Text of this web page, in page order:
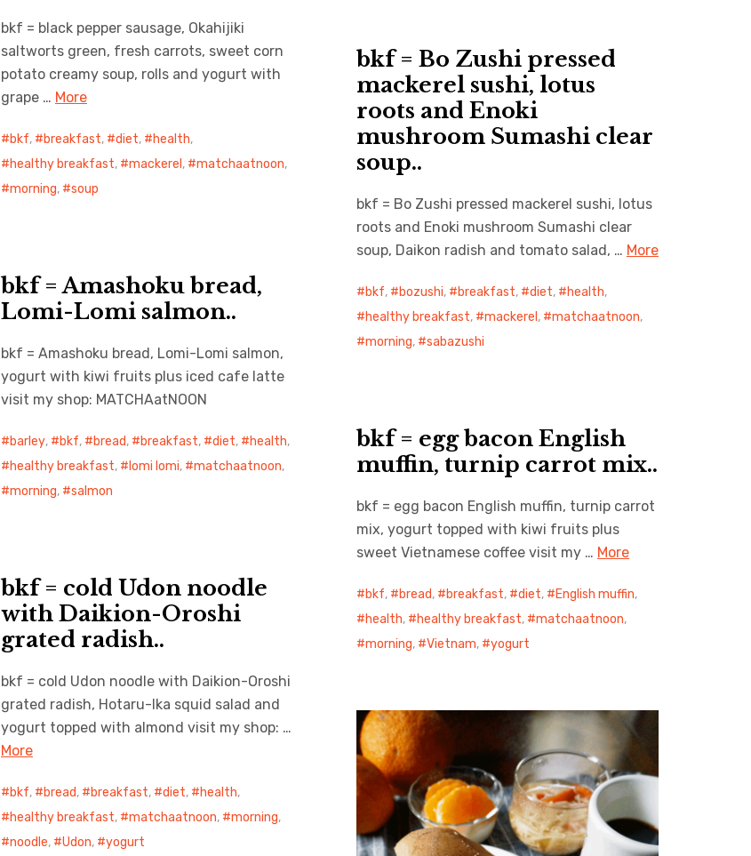
bkf = black pepper sausage, Okahijiki
saltworts green, fresh carrots, sweet corn
potato creamy soup, rolls and yogurt with
grape … More
bkf, breakfast, diet, health,
healthy breakfast, mackerel , matchaatnoon,
morning, soup
bkf = Bo Zushi pressed
mackerel sushi, lotus
roots and Enoki
mushroom Sumashi clear
soup..
bkf = Bo Zushi pressed mackerel sushi, lotus
roots and Enoki mushroom Sumashi clear
soup, Daikon radish and tomato salad, … More
bkf, bozushi, breakfast, diet, health,
healthy breakfast, mackerel , matchaatnoon,
morning, sabazushi
bkf = Amashoku bread,
Lomi-Lomi salmon..
bkf = Amashoku bread, Lomi-Lomi salmon,
yogurt with kiwi fruits plus iced cafe latte
visit my shop: MATCHAatNOON
barley, bkf, bread, breakfast, diet, health,
healthy breakfast, lomi lomi, matchaatnoon,
morning, salmon
bkf = egg bacon English
muffin, turnip carrot mix..
bkf = egg bacon English muffin, turnip carrot
mix, yogurt topped with kiwi fruits plus
sweet Vietnamese coffee visit my … More
bkf, bread, breakfast, diet, English muffin,
health, healthy breakfast, matchaatnoon,
morning, Vietnam, yogurt
bkf = cold Udon noodle
with Daikion-Oroshi
grated radish..
bkf = cold Udon noodle with Daikion-Oroshi
grated radish, Hotaru-Ika squid salad and
yogurt topped with almond visit my shop: …
More
bkf, bread, breakfast, diet, health,
healthy breakfast, matchaatnoon, morning,
noodle, Udon, yogurt